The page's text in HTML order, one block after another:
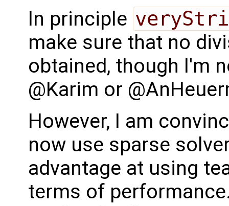
In principle
make sure that no
obtained, though I'm
@Karim or
However, I am
now use sparse
advantage at using
terms of